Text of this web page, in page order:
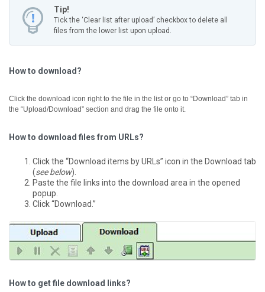
Tip!
Tick the ‘Clear list after upload’ checkbox to delete all
files from the lower list upon upload.
How to download?
Click the download icon right to the file in the list or go to “Download” tab in
the “Upload/Download” section and drag the file onto it.
How to download files from URLs?
Click the “Download items by URLs” icon in the Download tab
(see below).
Paste the file links into the download area in the opened
popup.
Click “Download.”
How to get file download links?